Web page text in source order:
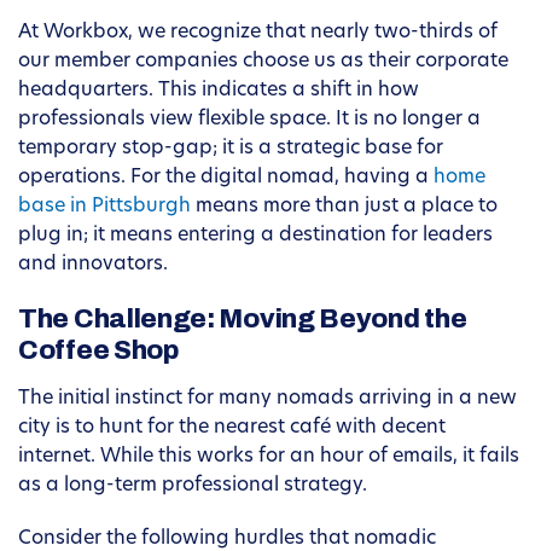
At Workbox, we recognize that nearly two-thirds of
our member companies choose us as their corporate
headquarters. This indicates a shift in how
professionals view flexible space. It is no longer a
temporary stop-gap; it is a strategic base for
operations. For the digital nomad, having a home
base in Pittsburgh means more than just a place to
plug in; it means entering a destination for leaders
and innovators.
The Challenge: Moving Beyond the
Coffee Shop
The initial instinct for many nomads arriving in a new
city is to hunt for the nearest café with decent
internet. While this works for an hour of emails, it fails
as a long-term professional strategy.
Consider the following hurdles that nomadic